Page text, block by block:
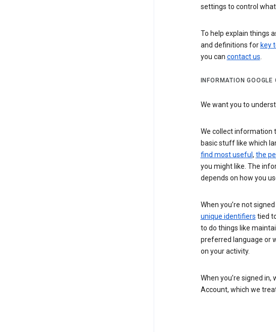
settings to control
To help explain things
and definitions for key
you can contact us.
INFORMATION GOOGLE
We want you to
We collect information
basic stuff like which
find most useful , the
you might like. The
depends on how you
When you’re not
unique identifiers tied
to do things like
preferred language or
on your activity.
When you’re signed
Account, which we